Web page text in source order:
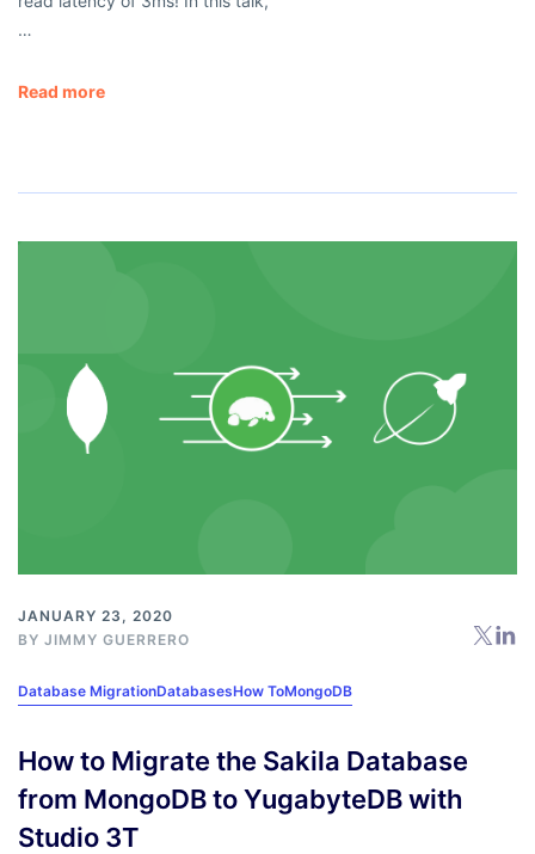
…
Read more
JANUARY 23, 2020
BY JIMMY GUERRERO
Database MigrationDatabasesHow ToMongoDB
How to Migrate the Sakila Database
from MongoDB to YugabyteDB with
Studio 3T